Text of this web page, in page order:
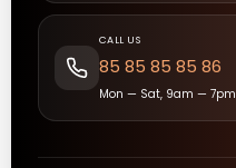
CALL US
85 85 85 85 86
Mon — Sat, 9am — 7pm